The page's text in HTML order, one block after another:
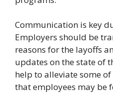
Communication is key
Employers should be
reasons for the layoffs
updates on the state of
help to alleviate some
that employees may be